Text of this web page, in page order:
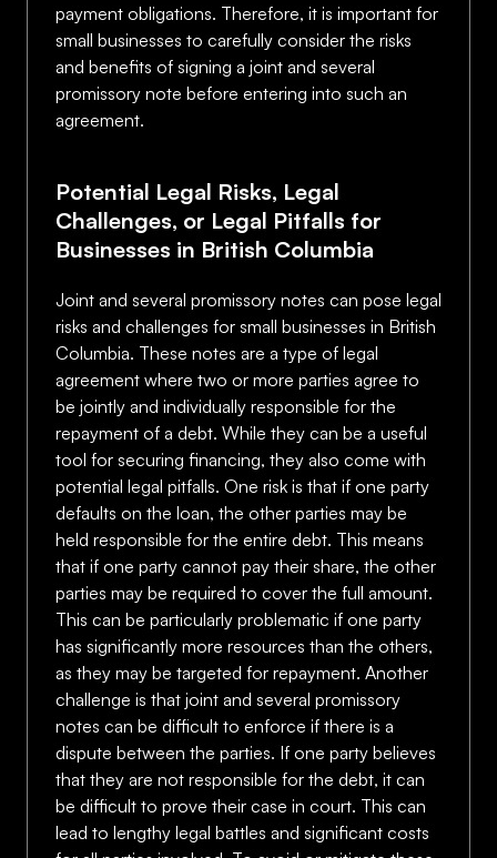
payment obligations. Therefore, it is important for
small businesses to carefully consider the risks
and benefits of signing a joint and several
promissory note before entering into such an
agreement.
Potential Legal Risks, Legal
Challenges, or Legal Pitfalls for
Businesses in British Columbia
Joint and several promissory notes can pose legal
risks and challenges for small businesses in British
Columbia. These notes are a type of legal
agreement where two or more parties agree to
be jointly and individually responsible for the
repayment of a debt. While they can be a useful
tool for securing financing, they also come with
potential legal pitfalls. One risk is that if one party
defaults on the loan, the other parties may be
held responsible for the entire debt. This means
that if one party cannot pay their share, the other
parties may be required to cover the full amount.
This can be particularly problematic if one party
has significantly more resources than the others,
as they may be targeted for repayment. Another
challenge is that joint and several promissory
notes can be difficult to enforce if there is a
dispute between the parties. If one party believes
that they are not responsible for the debt, it can
be difficult to prove their case in court. This can
lead to lengthy legal battles and significant costs